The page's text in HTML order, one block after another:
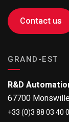
Contact us
GRAND-EST
R&D
67700
+33 (0)3 88 03 40